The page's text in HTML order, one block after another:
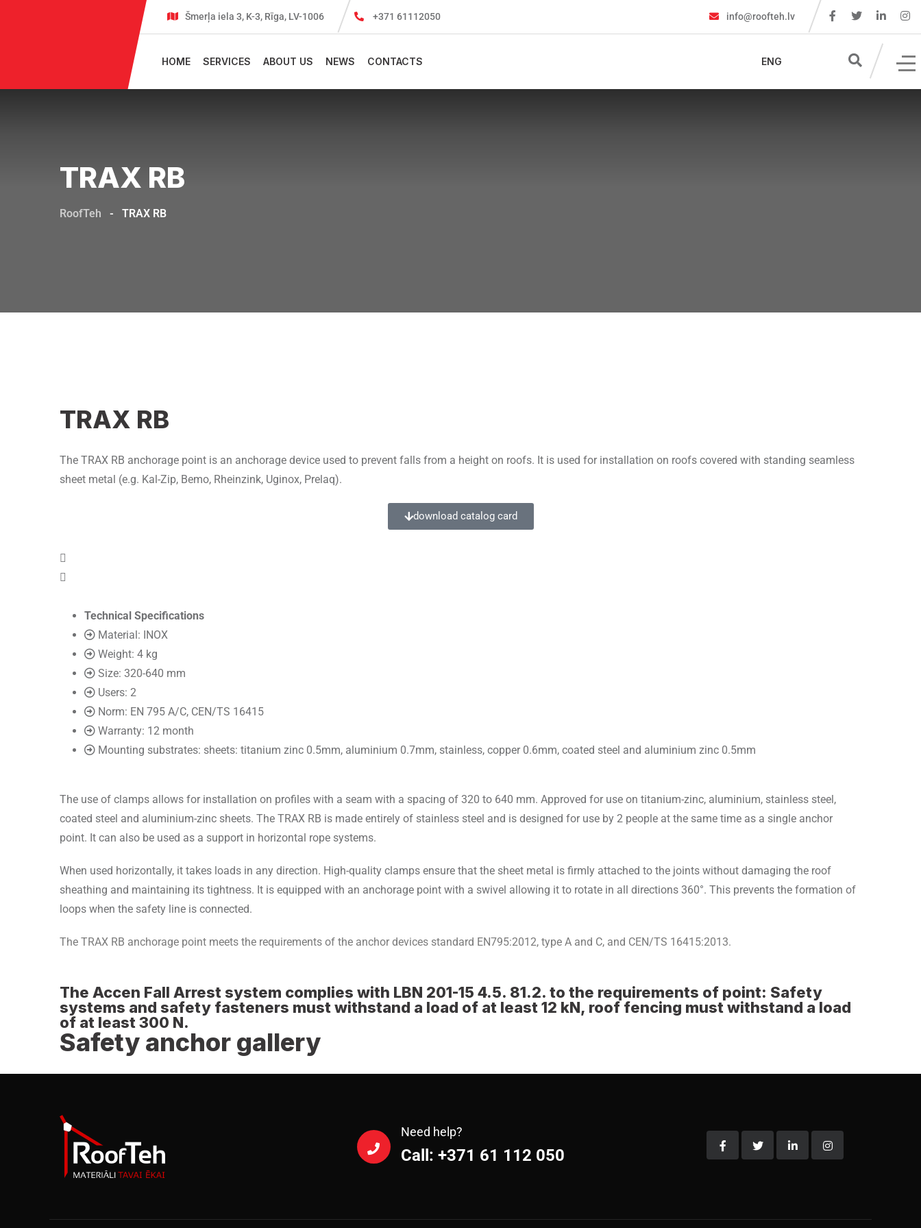
Šmerļa iela 3, K-3, Rīga, LV-1006 +371 61112050 info@roofteh.lv
HOME SERVICES ABOUT US NEWS CONTACTS ENG
TRAX RB
RoofTeh - TRAX RB
TRAX RB
The TRAX RB anchorage point is an anchorage device used to prevent falls from a height on roofs. It is used for installation on roofs covered with standing seamless
sheet metal (e.g. Kal-Zip, Bemo, Rheinzink, Uginox, Prelaq).
download catalog card
Technical Specifications
Material: INOX
Weight: 4 kg
Size: 320-640 mm
Users: 2
Norm: EN 795 A/C, CEN/TS 16415
Warranty: 12 month
Mounting substrates: sheets: titanium zinc 0.5mm, aluminium 0.7mm, stainless, copper 0.6mm, coated steel and aluminium zinc 0.5mm
The use of clamps allows for installation on profiles with a seam with a spacing of 320 to 640 mm. Approved for use on titanium-zinc, aluminium, stainless steel,
coated steel and aluminium-zinc sheets. The TRAX RB is made entirely of stainless steel and is designed for use by 2 people at the same time as a single anchor
point. It can also be used as a support in horizontal rope systems.
When used horizontally, it takes loads in any direction. High-quality clamps ensure that the sheet metal is firmly attached to the joints without damaging the roof
sheathing and maintaining its tightness. It is equipped with an anchorage point with a swivel allowing it to rotate in all directions 360°. This prevents the formation of
loops when the safety line is connected.
The TRAX RB anchorage point meets the requirements of the anchor devices standard EN795:2012, type A and C, and CEN/TS 16415:2013.
The Accen Fall Arrest system complies with LBN 201-15 4.5. 81.2. to the requirements of point: Safety
systems and safety fasteners must withstand a load of at least 12 kN, roof fencing must withstand a load
of at least 300 N.
Safety anchor gallery